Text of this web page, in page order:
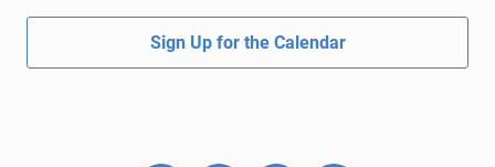
Sign Up for the Calendar